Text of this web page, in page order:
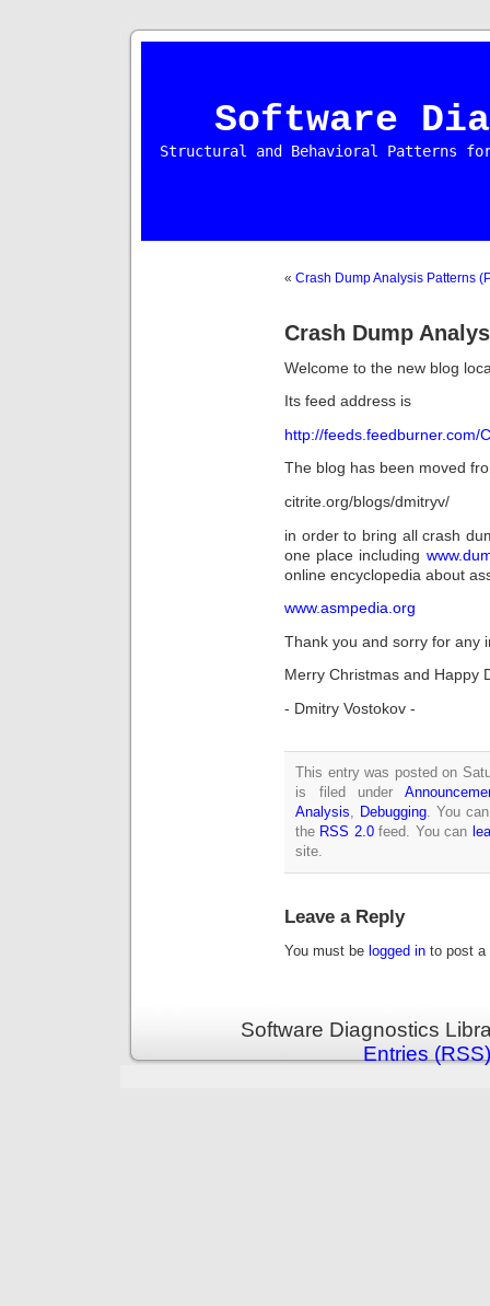
Software
Structural and Behavioral Patterns
« Crash Dump Analysis Patterns
Crash Dump
Welcome to the new blog
Its feed address is
http://feeds.feedburner.com/
The blog has been moved
citrite.org/blogs/dmitryv/
in order to bring all crash
one place including
online encyclopedia about
www.asmpedia.org
Thank you and sorry for any
Merry Christmas and Happy
- Dmitry Vostokov -
This entry was posted on
is filed under
Analysis
Debugging . You
the RSS 2.0feed. You can
site.
Leave a Reply
You must be logged in to post a
Software Diagnostics
Entries (RSS)